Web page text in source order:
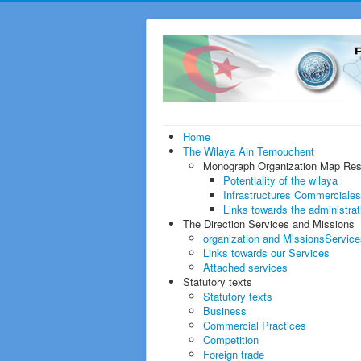
Home
The Wilaya Ain Temouchent
Monograph Organization Map
Potentiality of the wilaya
Infrastructures Commerciales
Links towards the
The Direction Services and Missions
organization and Missions
Links towards our Services
Attached services
Statutory texts
Statutory texts
Business
Commercial Practices
Competition
Foreign trade